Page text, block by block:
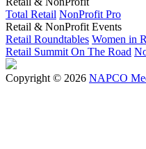
Total Retail NonProfit Pro
Retail & NonProfit Events
Retail Roundtables Women in
Retail Summit On The Road
Copyright © 2026 NAPCO